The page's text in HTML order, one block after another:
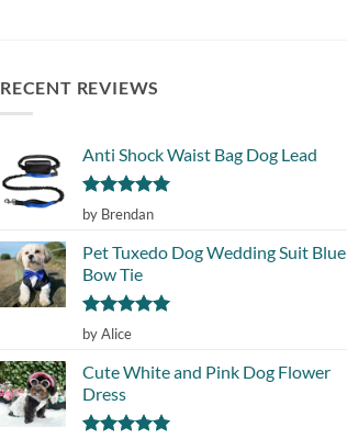
RECENT REVIEWS
Anti Shock Waist Bag Dog Lead
Rated5
out of 5
by Brendan
Pet Tuxedo Dog Wedding Suit Blue
Bow Tie
Rated
out of 5
by Alice
Cute White and Pink Dog Flower
Dress